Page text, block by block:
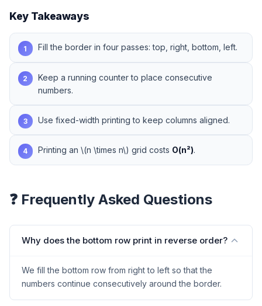
Key Takeaways
1 Fill the border in four passes: top, right, bottom, left.
2
Keep a running counter to place consecutive
numbers.
3 Use fixed-width printing to keep columns aligned.
4 Printing an \(n \times n\) grid costs O(n²).
❓ Frequently Asked Questions
Why does the bottom row print in reverse order?
We fill the bottom row from right to left so that the
numbers continue consecutively around the border.